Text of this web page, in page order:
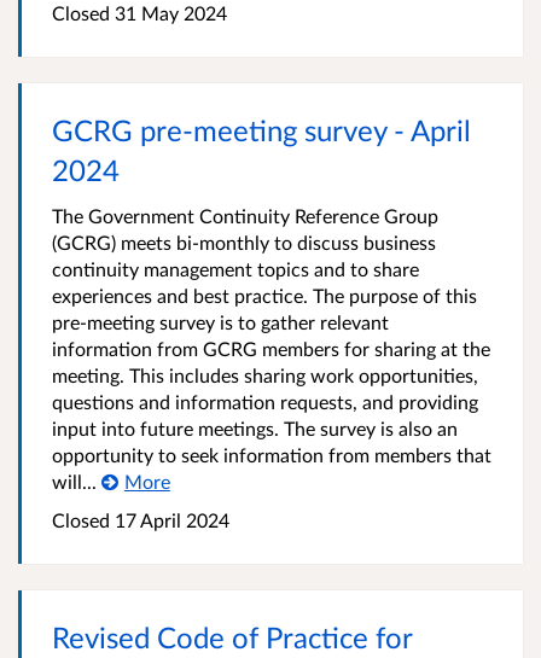
Closed 31 May 2024
GCRG pre-meeting survey - April
2024
The Government Continuity Reference Group
(GCRG) meets bi-monthly to discuss business
continuity management topics and to share
experiences and best practice. The purpose of this
pre-meeting survey is to gather relevant
information from GCRG members for sharing at the
meeting. This includes sharing work opportunities,
questions and information requests, and providing
input into future meetings. The survey is also an
opportunity to seek information from members that
will...
More
Closed 17 April 2024
Revised Code of Practice for